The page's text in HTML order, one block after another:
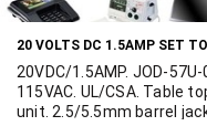
20VDC/1.5AMP. JOD-57U-
115VAC. UL/CSA. Table
unit. 2.5/5.5mm barrel